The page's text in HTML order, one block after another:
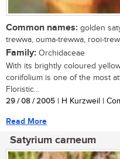
Common names: golden
trewwa, ouma-trewwa, rooi-
Family: Orchidaceae
With its brightly coloured
coriifolium is one of the most
Floristic...
29 / 08 / 2005 | H Kurzweil |
Read More
Satyrium carneum